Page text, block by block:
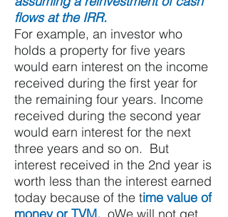
flows at the IRR.
For example, an investor who
holds a property for five years
would earn interest on the income
received during the first year for
the remaining four years. Income
received during the second year
would earn interest for the next
three years and so on. But
interest received in the 2nd year is
worth less than the interest earned
today because of the time value of